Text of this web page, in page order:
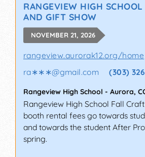
RANGEVIEW HIGH
AND GIFT SHOW
NOVEMBER 21, 2026
rangeview.aurorak12.org/home
ra∗∗∗@gmail.com (303)
Rangeview High School - Aurora,
Rangeview High School Fall
booth rental fees go towards
and towards the student After
spring.